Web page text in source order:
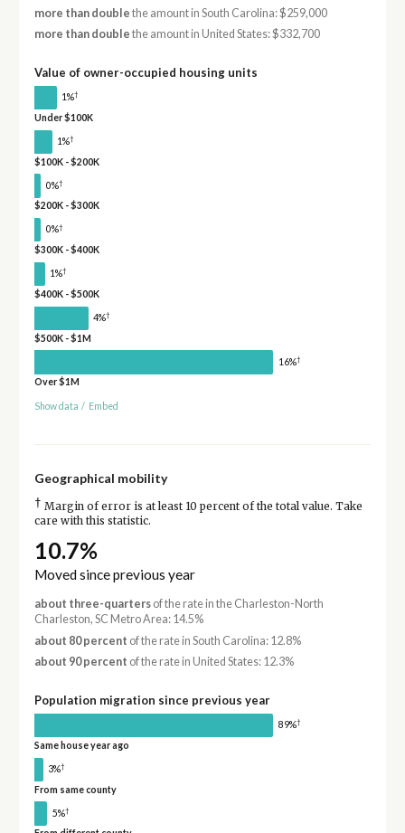
more than double the amount in South Carolina: $259,000
more than double the amount in United States: $332,700
Value of owner-occupied housing units
1%†
Under $100K
1%†
$100K - $200K
0%†
$200K - $300K
0%†
$300K - $400K
1%†
$400K - $500K
4%†
$500K - $1M
16%†
Over $1M
Show data / Embed
Geographical mobility
† Margin of error is at least 10 percent of the total value. Take
care with this statistic.
10.7%
Moved since previous year
about three-quartersof the rate in the Charleston-North
Charleston, SC Metro Area: 14.5%
about 80 percent of the rate in South Carolina: 12.8%
about 90 percent of the rate in United States: 12.3%
Population migration since previous year
89%†
Same house year ago
3%†
From same county
5%†